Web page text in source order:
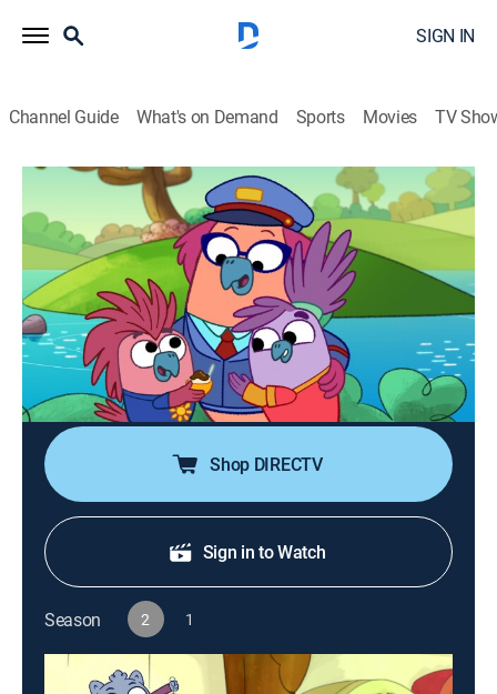
SIGN IN
Channel Guide What's on Demand Sports Movies TV
Work It Out Wombats!
S2 E11 | The Mysterious Ruckus; Toy
Maker
0h 29m |TVY|Educational, Adventure, Animated, Children
PBS Kids|2026
The Wombats program the "Toy Maker" when Mr. E's
shipment is delayed; the Wombats track down a
ruckus, discovering many noises along the way.
Shop DIRECTV
Sign in to Watch
Season 2 1